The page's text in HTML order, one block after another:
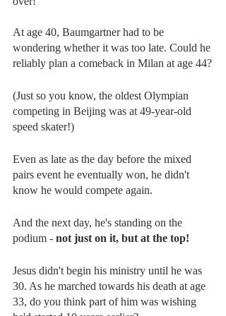
At age 40, Baumgartner had to be
wondering whether it was too late. Could he
reliably plan a comeback in Milan at age 44?
(Just so you know, the oldest Olympian
competing in Beijing was at 49-year-old
speed skater!)
Even as late as the day before the mixed
pairs event he eventually won, he didn't
know he would compete again.
And the next day, he's standing on the
podium - not just on it, but at the top!
Jesus didn't begin his ministry until he was
30. As he marched towards his death at age
33, do you think part of him was wishing